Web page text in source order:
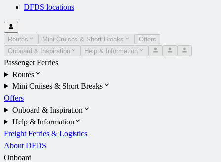
DFDS locations
Routes Mini Cruises & Short Breaks
Offers
Onboard & Inspiration
Help & Information
Passenger Ferries
Routes
Mini Cruises & Short Breaks
Offers
Onboard & Inspiration
Help & Information
Freight Ferries & Logistics
About DFDS
Onboard